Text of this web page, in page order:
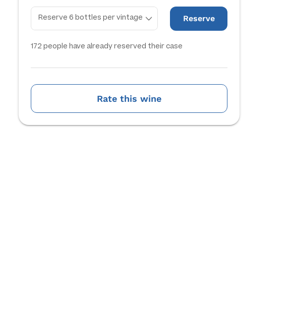
Reserve
172 people have already reserved their case
Rate this wine